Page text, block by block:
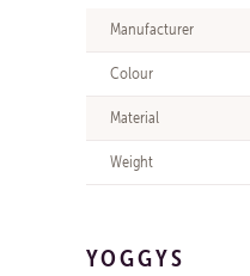
Manufacturer
Colour
Material
Weight
YOGGYS